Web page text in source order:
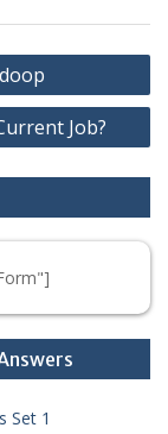
Job?
Set 1